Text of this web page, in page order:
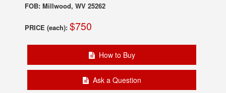
FOB: Millwood, WV 25262
PRICE (each): $750
How to Buy
Ask a Question